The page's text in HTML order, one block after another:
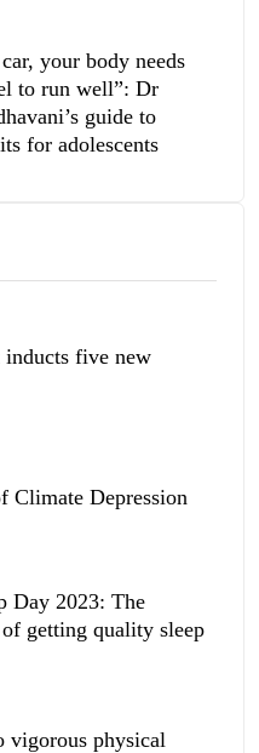
your body needs
to run well”: Dr
guide to
for adolescents
inducts five new
Climate Depression
Day 2023: The
getting quality sleep
vigorous physical